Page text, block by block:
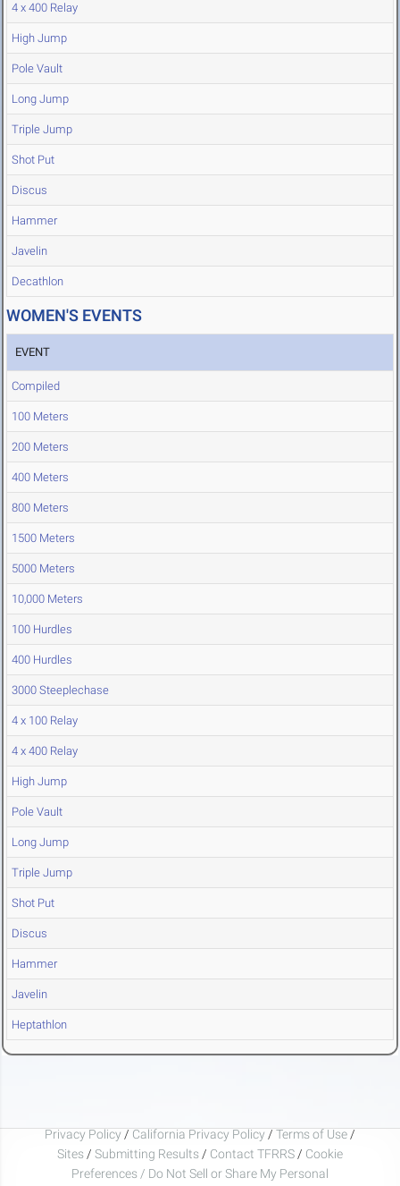
4 x 400 Relay
High Jump
Pole Vault
Long Jump
Triple Jump
Shot Put
Discus
Hammer
Javelin
Decathlon
WOMEN'S EVENTS
EVENT
Compiled
100 Meters
200 Meters
400 Meters
800 Meters
1500 Meters
5000 Meters
10,000 Meters
100 Hurdles
400 Hurdles
3000 Steeplechase
4 x 100 Relay
4 x 400 Relay
High Jump
Pole Vault
Long Jump
Triple Jump
Shot Put
Discus
Hammer
Javelin
Heptathlon
Privacy Policy / California Privacy Policy / Terms of Use /
Sites / Submitting Results / Contact TFRRS / Cookie
Preferences / Do Not Sell or Share My Personal